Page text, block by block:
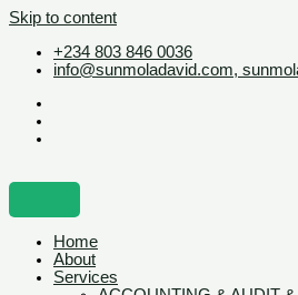
Skip to content
+234 803 846 0036
info@sunmoladavid.com,
Home
About
Services